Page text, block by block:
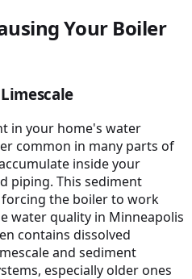
Your Boiler
in your home's water
common in many parts of
inside your
piping. This sediment
forcing the boiler to work
water quality in Minneapolis
contains dissolved
and sediment
especially older ones